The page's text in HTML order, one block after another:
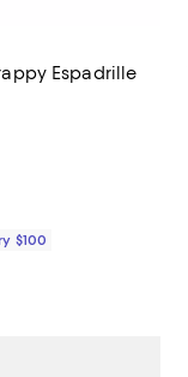
Espadrille
reviews;
$100